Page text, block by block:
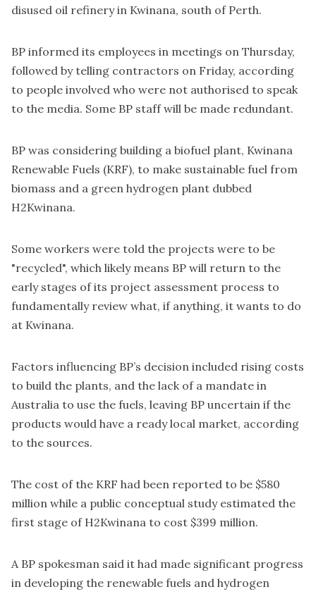
disused oil refinery in Kwinana, south of Perth.
BP informed its employees in meetings on Thursday,
followed by telling contractors on Friday, according
to people involved who were not authorised to speak
to the media. Some BP staff will be made redundant.
BP was considering building a biofuel plant, Kwinana
Renewable Fuels (KRF), to make sustainable fuel from
biomass and a green hydrogen plant dubbed
H2Kwinana.
Some workers were told the projects were to be
"recycled", which likely means BP will return to the
early stages of its project assessment process to
fundamentally review what, if anything, it wants to do
at Kwinana.
Factors influencing BP’s decision included rising costs
to build the plants, and the lack of a mandate in
Australia to use the fuels, leaving BP uncertain if the
products would have a ready local market, according
to the sources.
The cost of the KRF had been reported to be $580
million while a public conceptual studyestimated the
first stage of H2Kwinana to cost $399 million.
A BP spokesman said it had made significant progress
in developing the renewable fuels and hydrogen